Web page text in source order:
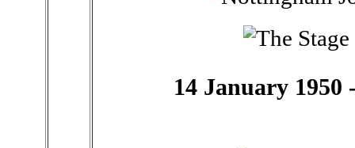
14 January 1950